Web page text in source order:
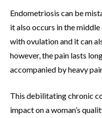
Endometriosis can be
it also occurs in the middle
with ovulation and it can
however, the pain lasts
accompanied by heavy
This debilitating chronic
impact on a woman’s